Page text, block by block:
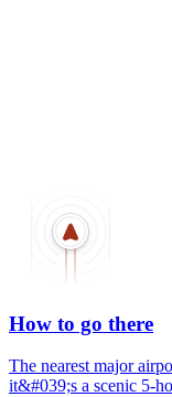
How to go there
The nearest major
it&#039;s a scenic 5-